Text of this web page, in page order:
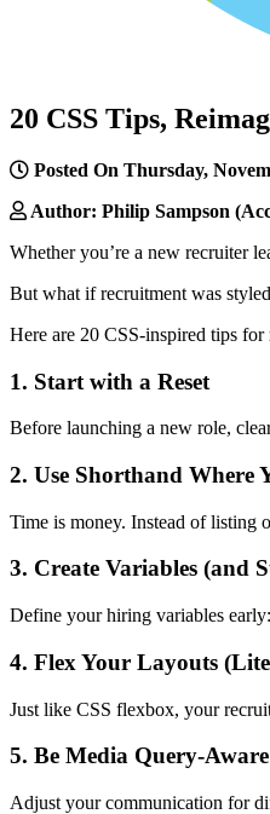
20 CSS Tips,
Posted On Thursday,
Author: Philip Sampson
Whether you’re a new recruiter
But what if recruitment was
Here are 20 CSS-inspired tips
1. Start with a Reset
Before launching a new role,
2. Use Shorthand Where
Time is money. Instead of listing
3. Create Variables (and
Define your hiring variables
4. Flex Your Layouts
Just like CSS flexbox, your
5. Be Media Query-Aware
Adjust your communication for